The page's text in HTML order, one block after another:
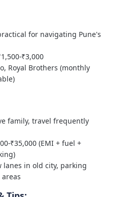
for navigating Pune's
₹3,000
Royal Brothers (monthly
family, travel frequently
₹35,000 (EMI + fuel +
lanes in old city, parking